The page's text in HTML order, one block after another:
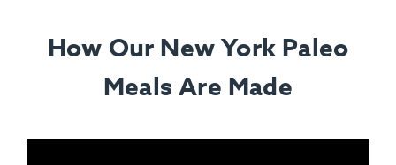
How Our New York Paleo
Meals Are Made